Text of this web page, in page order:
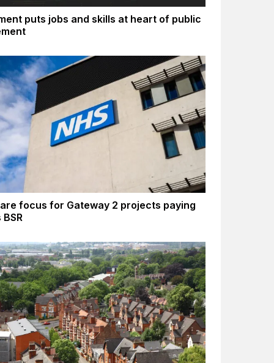
puts jobs and skills at heart of public
focus for Gateway 2 projects paying